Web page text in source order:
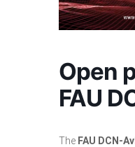
Open
FAU
The FAU DCN-